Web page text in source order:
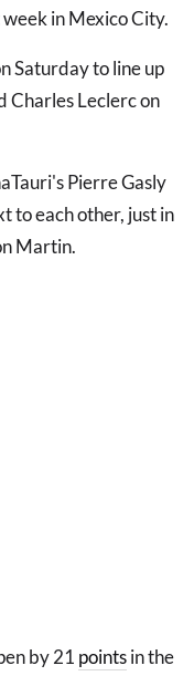
in Mexico City.
Saturday to line up
Charles Leclerc on
Pierre Gasly
to each other, just in
Martin.
by 21 pointsin the